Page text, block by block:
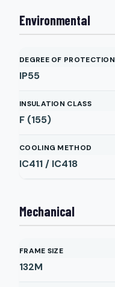
Environmental
DEGREE OF PROTECTION
IP55
INSULATION CLASS
F (155)
COOLING METHOD
IC411 / IC418
Mechanical
FRAME SIZE
132M